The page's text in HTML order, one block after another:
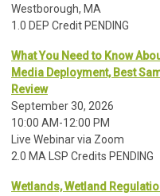
Westborough, MA
1.0 DEP Credit PENDING
What You Need to Know
Media Deployment, Best
Review
September 30, 2026
10:00 AM-12:00 PM
Live Webinar via Zoom
2.0 MA LSP Credits PENDING
Wetlands, Wetland